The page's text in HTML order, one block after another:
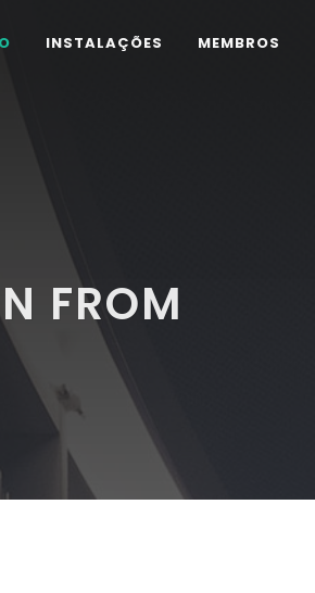
INSTALAÇÕES MEMBROS
FROM